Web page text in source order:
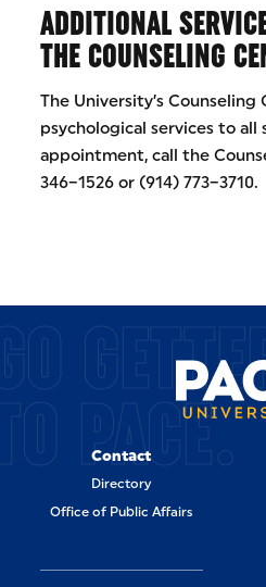
ADDITIONAL
THE COUNSELING
The University’s
psychological services to all
appointment, call the
346–1526 or (914) 773–3710.
PACE.
Contact
Directory
Office of Public Affairs